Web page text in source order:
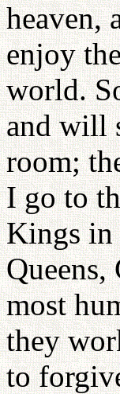
heaven,
enjoy
world.
and will
room;
I go to
Kings in
most
they
to